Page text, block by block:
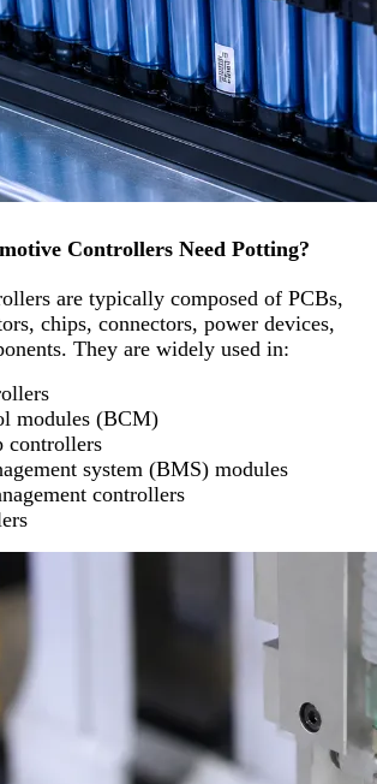
Controllers Need Potting?
are typically composed of PCBs,
chips, connectors, power devices,
They are widely used in:
modules (BCM)
controllers
system (BMS) modules
controllers